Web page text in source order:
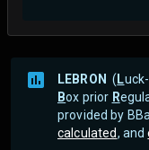
LEBRON ( L
Box prior R
provided by
calculated, and